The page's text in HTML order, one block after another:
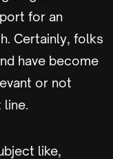
for an
Certainly, folks
have become
or not
like,